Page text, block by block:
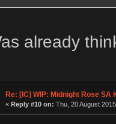
already
Re: [IC] WIP: Midnight Rose SA
« Reply #10 on: Thu, 20 August